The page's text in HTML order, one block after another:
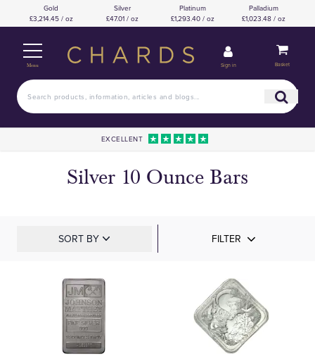
Gold
£3,214.45 / oz
Silver
£47.01 / oz
Platinum
£1,293.40 / oz
Palladium
£1,023.48 / oz
Menu Sign in Basket
EXCELLENT
Silver 10 Ounce Bars
SORT BY FILTER